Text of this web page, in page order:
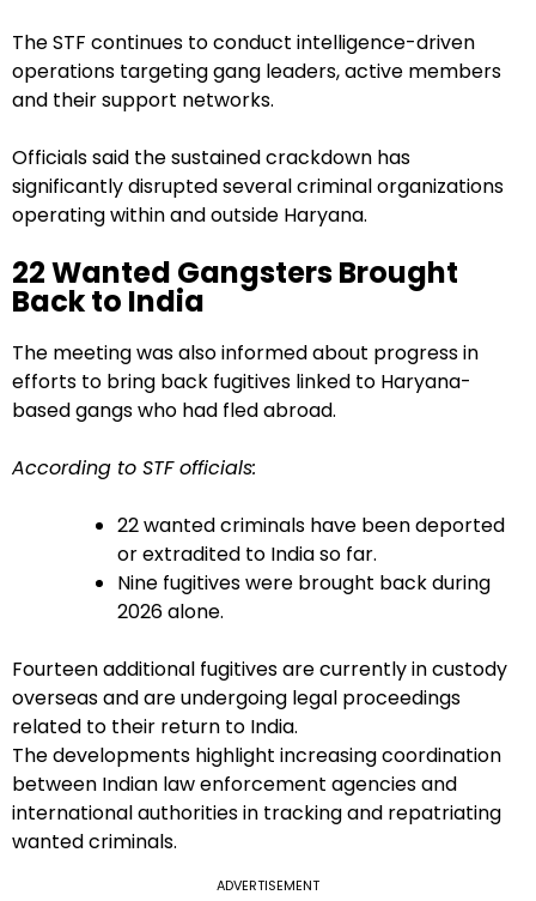
The STF continues to conduct intelligence-driven
operations targeting gang leaders, active members
and their support networks.
Officials said the sustained crackdown has
significantly disrupted several criminal organizations
operating within and outside Haryana.
22 Wanted Gangsters Brought
Back to India
The meeting was also informed about progress in
efforts to bring back fugitives linked to Haryana-
based gangs who had fled abroad.
According to STF officials:
22 wanted criminals have been deported
or extradited to India so far.
Nine fugitives were brought back during
2026 alone.
Fourteen additional fugitives are currently in custody
overseas and are undergoing legal proceedings
related to their return to India.
The developments highlight increasing coordination
between Indian law enforcement agencies and
international authorities in tracking and repatriating
wanted criminals.
ADVERTISEMENT